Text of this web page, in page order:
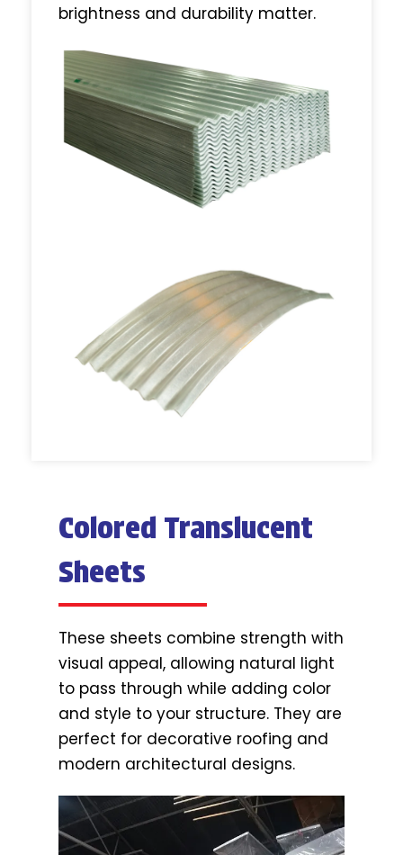
brightness and durability matter.
Colored Translucent
Sheets
These sheets combine strength with
visual appeal, allowing natural light
to pass through while adding color
and style to your structure. They are
perfect for decorative roofing and
modern architectural designs.